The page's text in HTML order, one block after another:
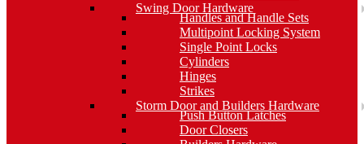
Swing Door Hardware
Handles and Handle Sets
Multipoint Locking System
Single Point Locks
Cylinders
Hinges
Strikes
Storm Door and Builders Hardware
Push Button Latches
Door Closers